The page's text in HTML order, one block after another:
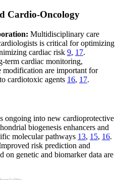
Cardio-Oncology
Multidisciplinary care
is critical for optimizing
cardiac risk 9, 17.
term cardiac monitoring,
are important for
cardiotoxic agents 16, 17.
ongoing into new cardioprotective
biogenesis enhancers and
molecular pathways 13, 15, 16.
risk prediction and
on genetic and biomarker data are